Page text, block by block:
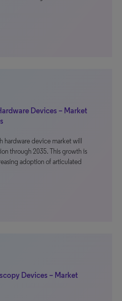
Devices – Market
hardware device market will
through 2035. This growth is
adoption of articulated
Devices – Market